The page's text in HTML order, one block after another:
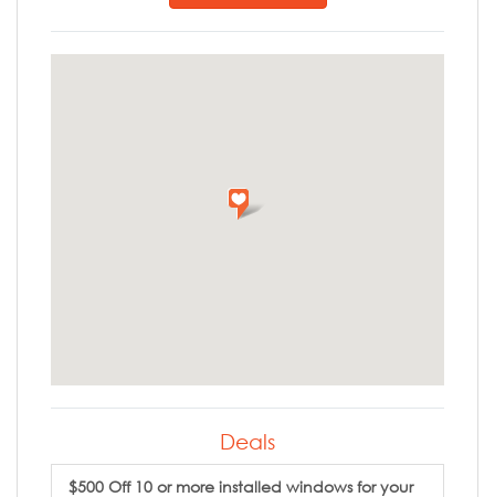
Deals
$500 Off 10 or more installed windows for your